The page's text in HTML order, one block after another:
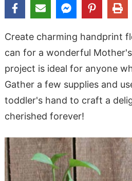
Create charming handprint
can for a wonderful
project is ideal for anyone
Gather a few supplies and
toddler's hand to craft a
cherished forever!